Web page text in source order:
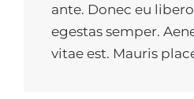
ante. Donec eu
egestas semper.
vitae est. Mauris